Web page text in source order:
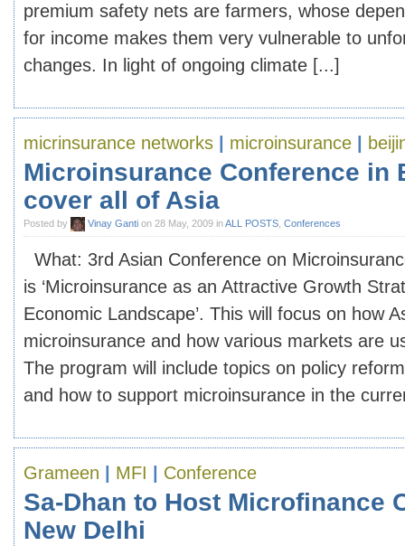
premium safety nets are farmers, whose
for income makes them very vulnerable to
changes. In light of ongoing climate [...]
micrinsurance networks microinsurance
Microinsurance Conference in
cover all of Asia
Posted by Vinay Ganti on 28 May, 2009 inALL POSTS Conferences
What: 3rd Asian Conference on
is ‘Microinsurance as an Attractive Growth
Economic Landscape’. This will focus on how
microinsurance and how various markets are
The program will include topics on policy
and how to support microinsurance in the
Grameen MFI Conference
Sa-Dhan to Host Microfinance
New Delhi